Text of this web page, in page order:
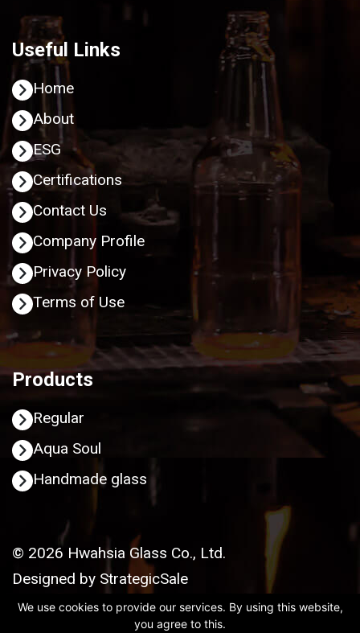
Useful Links
Home
About
ESG
Certifications
Contact Us
Company Profile
Privacy Policy
Terms of Use
Products
Regular
Aqua Soul
Handmade glass
© 2026 Hwahsia Glass Co., Ltd.
Designed by StrategicSale
We use cookies to provide our services. By using this website,
you agree to this.